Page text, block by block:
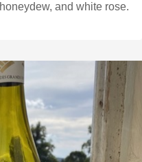
and white rose.